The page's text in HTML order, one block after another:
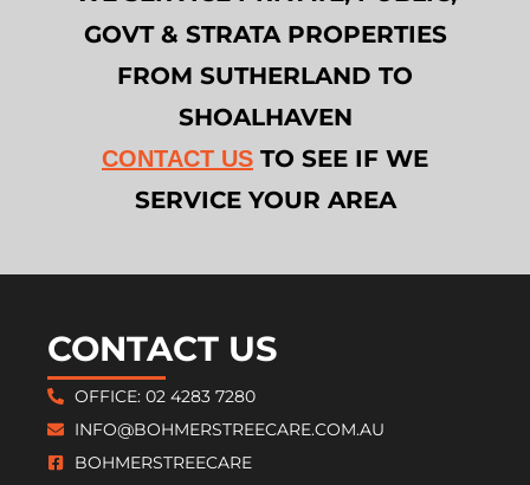
GOVT & STRATA PROPERTIES
FROM SUTHERLAND TO
SHOALHAVEN
CONTACT US TO SEE IF WE
SERVICE YOUR AREA
CONTACT US
OFFICE: 02 4283 7280
INFO@BOHMERSTREECARE.COM.AU
BOHMERSTREECARE